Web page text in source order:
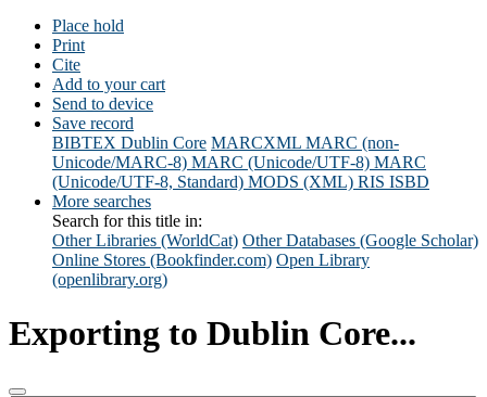
Place hold
Print
Cite
Add to your cart
Send to device
Save record
BIBTEX Dublin Core MARCXML MARC (non-
Unicode/MARC-8) MARC (Unicode/UTF-8) MARC
(Unicode/UTF-8, Standard) MODS (XML) RIS ISBD
More searches
Search for this title in:
Other Libraries (WorldCat) Other Databases (Google Scholar)
Online Stores (Bookfinder.com) Open Library
(openlibrary.org)
Exporting to Dublin Core...